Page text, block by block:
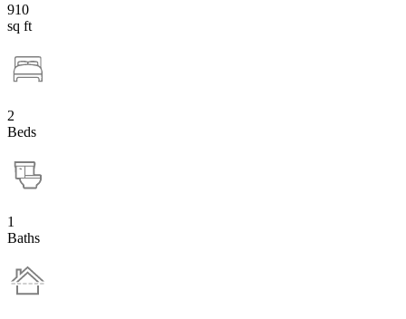
910
sq ft
2
Beds
1
Baths